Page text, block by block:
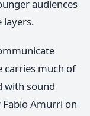
audiences
layers.
carries much of
with sound
Fabio Amurri on